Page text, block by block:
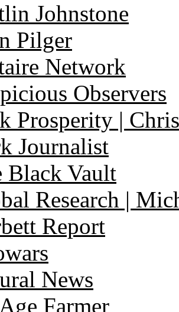
Johnstone
Pilger
Network
Observers
Prosperity |
Journalist
Black Vault
Research |
Report
News
Farmer